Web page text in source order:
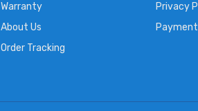
Warranty
About Us
Order Tracking
Privacy